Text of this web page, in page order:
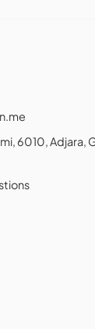
6010, Adjara,